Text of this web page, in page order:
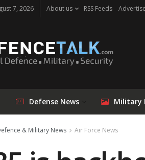
7, 2026 About us RSS Feeds
Defense News Military
& Military News Air Force News